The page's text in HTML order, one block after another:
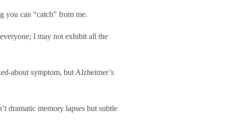
you can “catch” from me.
I may not exhibit all the
about symptom, but Alzheimer’s
dramatic memory lapses but subtle